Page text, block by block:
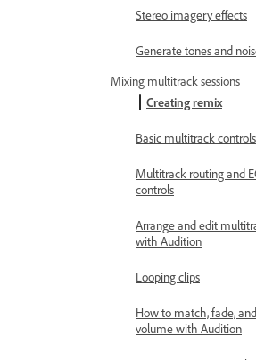
Stereo imagery effects
Generate tones and
Mixing multitrack sessions
Creating remix
Basic multitrack controls
Multitrack routing and
controls
Arrange and edit
with Audition
Looping clips
How to match, fade,
volume with Audition